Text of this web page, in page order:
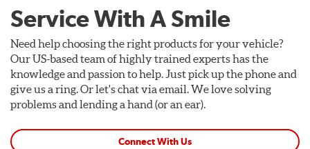
Service With A Smile
Need help choosing the right products for your vehicle?
Our US-based team of highly trained experts has the
knowledge and passion to help. Just pick up the phone and
give us a ring. Or let's chat via email. We love solving
problems and lending a hand (or an ear).
Connect With Us